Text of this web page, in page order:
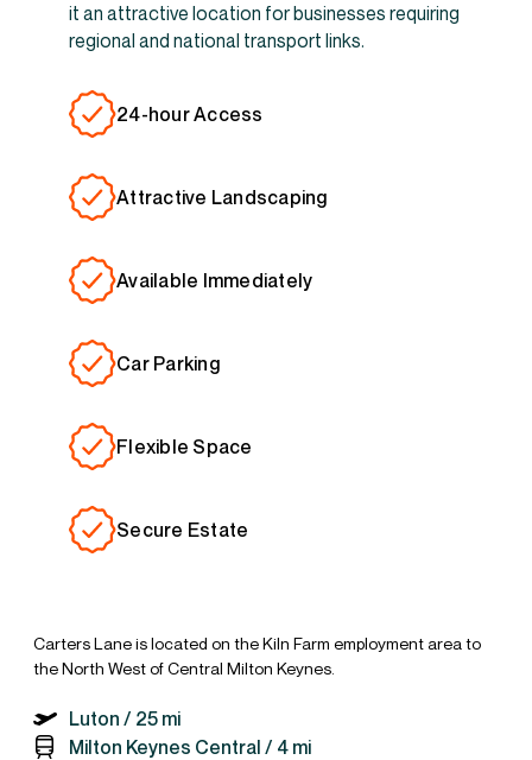
it an attractive location for businesses requiring
regional and national transport links.
24-hour Access
Attractive Landscaping
Available Immediately
Car Parking
Flexible Space
Secure Estate
Carters Lane is located on the Kiln Farm employment area to
the North West of Central Milton Keynes.
Luton / 25 mi
Milton Keynes Central / 4 mi